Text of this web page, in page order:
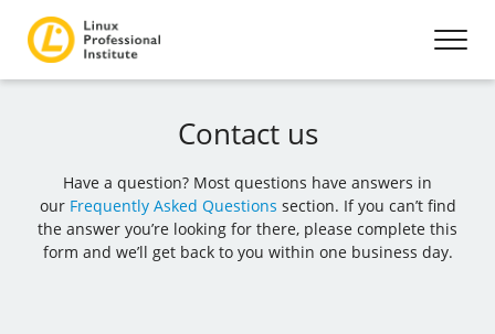
Contact us
Have a question? Most questions have answers in
our Frequently Asked Questions section. If you can’t find
the answer you’re looking for there, please complete this
form and we’ll get back to you within one business day.